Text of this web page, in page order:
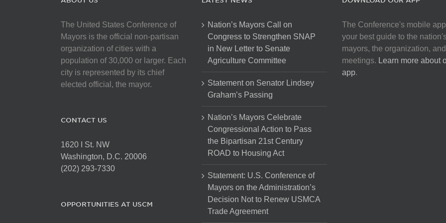
The United States Conference of
Mayors is the official non-partisan
organization of cities with a
population of 30,000 or larger. Each
city is represented by its chief
elected official, the mayor.
CONTACT US
1620 I St. NW
Washington, D.C. 20006
(202) 293-7330
OPPORTUNITIES AT USCM
Nation’s Mayors Call on
Congress to Strengthen SNAP
in New Letter to Senate
Agriculture Committee
Statement on Senator Lindsey
Graham’s Passing
Nation’s Mayors Celebrate
Congressional Action to Pass
the Bipartisan 21st Century
ROAD to Housing Act
Statement: U.S. Conference of
Mayors on the Administration’s
Decision Not to Renew USMCA
Trade Agreement
The Conference's mobile
your best guide to the
mayors, the organization,
meetings. Learn more about
app.